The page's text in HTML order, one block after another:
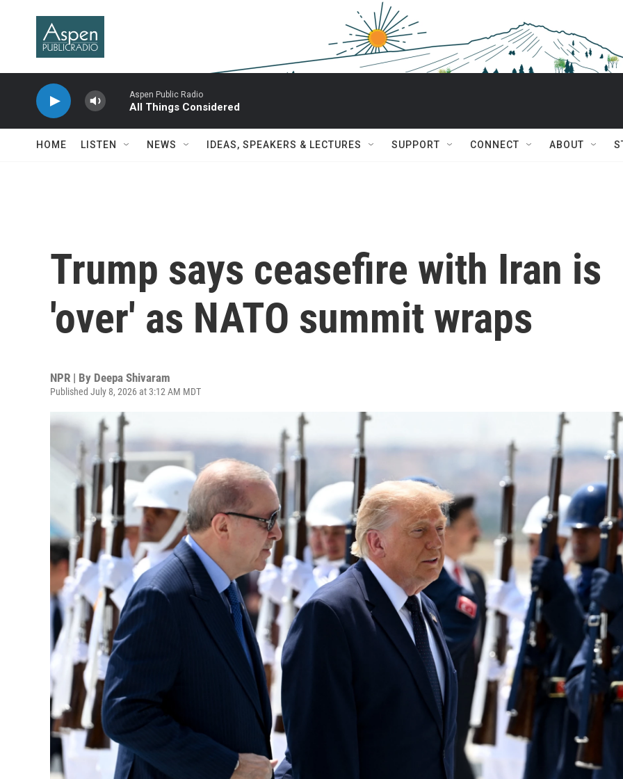
Aspen Public Radio
All Things Considered
HOME LISTEN NEWS IDEAS, SPEAKERS & LECTURES SUPPORT CONNECT ABOUT
Trump says ceasefire with Iran is
'over' as NATO summit wraps
NPR | By Deepa Shivaram
Published July 8, 2026 at 3:12 AM MDT